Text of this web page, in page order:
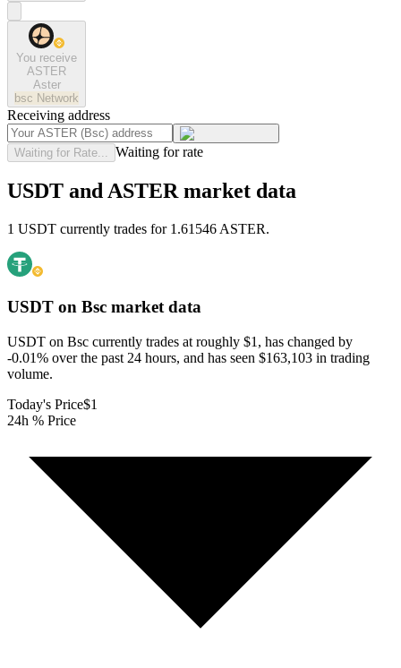
You receive
ASTER
Aster
bsc Network
Receiving address
Waiting for Rate... Waiting for rate
USDT and ASTER market data
1 USDT currently trades for 1.61546 ASTER.
USDT on Bsc market data
USDT on Bsc currently trades at roughly $1, has changed by
-0.01% over the past 24 hours, and has seen $163,103 in trading
volume.
Today's Price$1
24h % Price